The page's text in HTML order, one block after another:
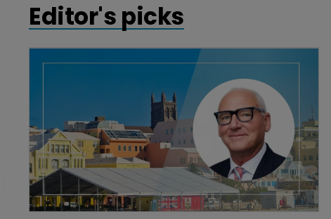
Editor's picks